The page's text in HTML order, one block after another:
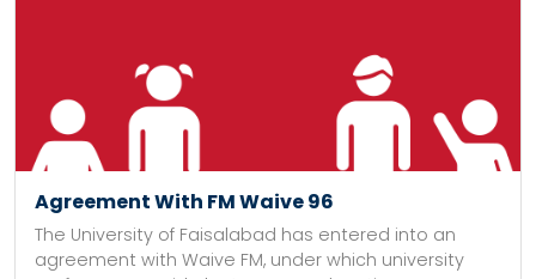
Agreement With FM Waive 96
The University of Faisalabad has entered into an
agreement with Waive FM, under which university